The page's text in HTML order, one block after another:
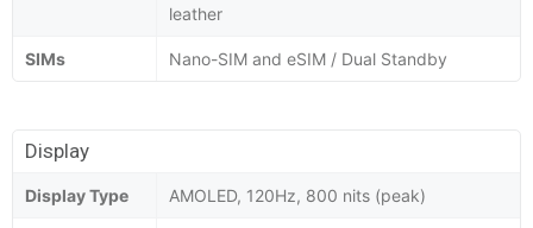
leather
SIMs Nano-SIM and eSIM / Dual Standby
Display
Display Type AMOLED, 120Hz, 800 nits (peak)